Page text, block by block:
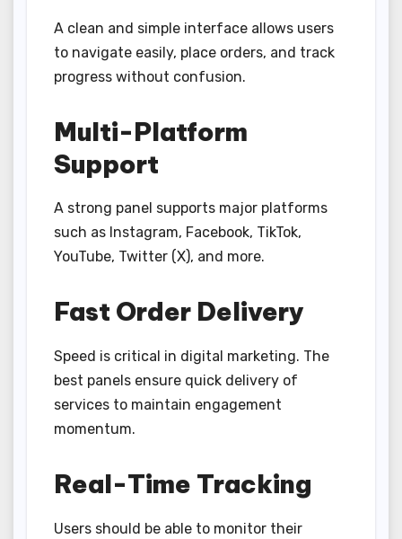
A clean and simple interface allows users
to navigate easily, place orders, and track
progress without confusion.
Multi-Platform
Support
A strong panel supports major platforms
such as Instagram, Facebook, TikTok,
YouTube, Twitter (X), and more.
Fast Order Delivery
Speed is critical in digital marketing. The
best panels ensure quick delivery of
services to maintain engagement
momentum.
Real-Time Tracking
Users should be able to monitor their